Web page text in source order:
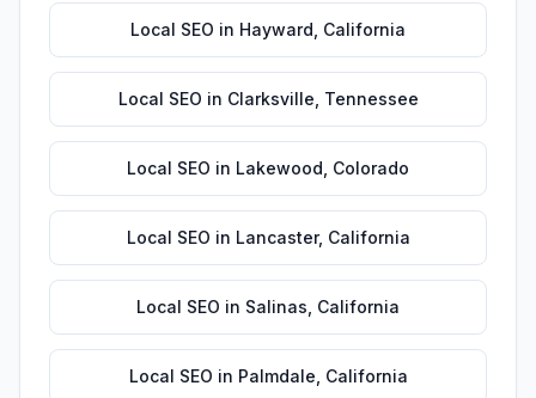
Local SEO in Hayward California
Local SEO in Clarksville Tennessee
Local SEO in Lakewood Colorado
Local SEO in Lancaster, California
Local SEO in Salinas California
Local SEO in Palmdale California